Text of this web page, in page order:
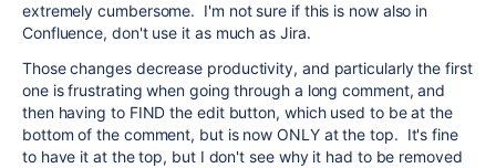
extremely cumbersome. I'm not sure if this is now also in
Confluence, don't use it as much as Jira.
Those changes decrease productivity, and particularly the first
one is frustrating when going through a long comment, and
then having to FIND the edit button, which used to be at the
bottom of the comment, but is now ONLY at the top. It's fine
to have it at the top, but I don't see why it had to be removed